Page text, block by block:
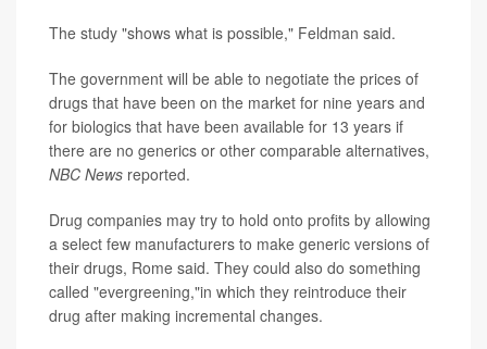
The study "shows what is possible," Feldman said.
The government will be able to negotiate the prices of
drugs that have been on the market for nine years and
for biologics that have been available for 13 years if
there are no generics or other comparable alternatives,
NBC News reported.
Drug companies may try to hold onto profits by allowing
a select few manufacturers to make generic versions of
their drugs, Rome said. They could also do something
called "evergreening,"in which they reintroduce their
drug after making incremental changes.